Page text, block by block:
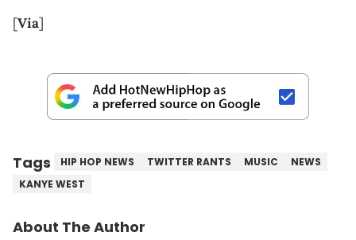
[Via]
Tags HIP HOP NEWS TWITTER RANTS MUSIC
NEWS
KANYE WEST
About The Author